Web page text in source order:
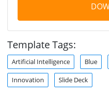
Template Tags:
Artificial Intelligence Blue
Innovation Slide Deck